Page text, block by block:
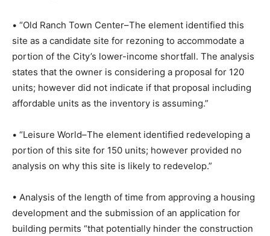
• “Old Ranch Town Center–The element identified this
site as a candidate site for rezoning to accommodate a
portion of the City’s lower-income shortfall. The analysis
states that the owner is considering a proposal for 120
units; however did not indicate if that proposal including
affordable units as the inventory is assuming.”
• “Leisure World–The element identified redeveloping a
portion of this site for 150 units; however provided no
analysis on why this site is likely to redevelop.”
• Analysis of the length of time from approving a housing
development and the submission of an application for
building permits “that potentially hinder the construction